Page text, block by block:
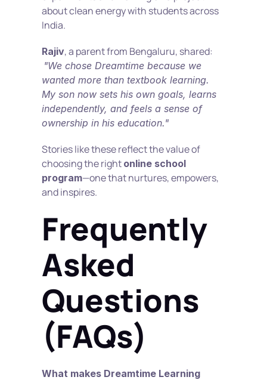
about clean energy with students across
India.
Rajiv, a parent from Bengaluru, shared:
"We chose Dreamtime because we
wanted more than textbook learning.
My son now sets his own goals, learns
independently, and feels a sense of
ownership in his education."
Stories like these reflect the value of
choosing the right online school
program—one that nurtures, empowers,
and inspires.
Frequently
Asked
Questions
(FAQs)
What makes Dreamtime Learning